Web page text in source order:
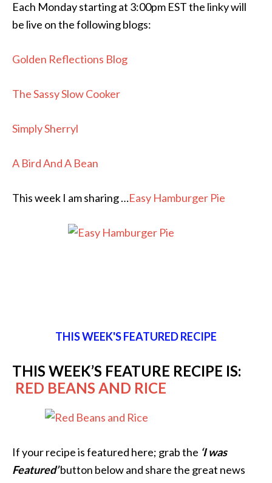
Each Monday starting at 3:00pm EST the linky will
be live on the following blogs:
Golden Reflections Blog
The Sassy Slow Cooker
Simply Sherryl
A Bird And A Bean
This week I am sharing …Easy Hamburger Pie
THIS WEEK'S FEATURED RECIPE
THIS WEEK’S FEATURE RECIPE IS:
RED BEANS AND RICE
If your recipe is featured here; grab the ‘I was
Featured’button below and share the great news